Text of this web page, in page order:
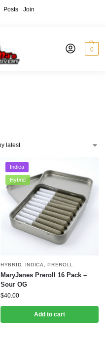
Posts Join
0
Indica
Hybrid
HYBRID INDICA ,PREROLL
MaryJanes Preroll 16 Pack –
Sour OG
$40.00
Add to cart